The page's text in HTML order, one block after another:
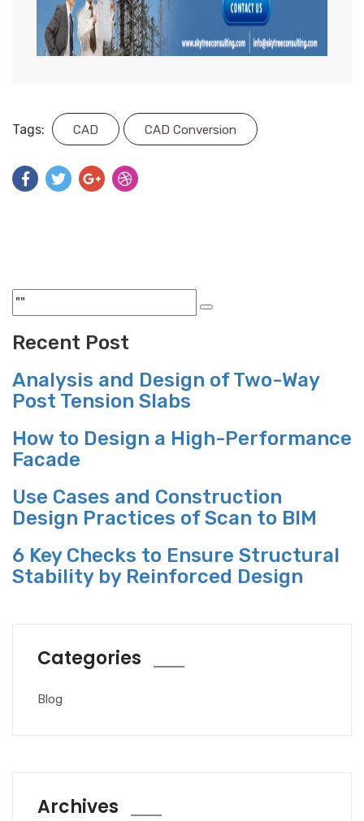
Tags: CAD CAD Conversion
Recent Post
Analysis and Design of Two-Way
Post Tension Slabs
How to Design a High-Performance
Facade
Use Cases and Construction
Design Practices of Scan to BIM
6 Key Checks to Ensure Structural
Stability by Reinforced Design
Categories
Blog
Archives